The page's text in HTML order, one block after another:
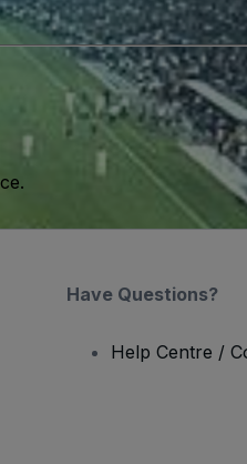
Have Questions?
Help Centre /